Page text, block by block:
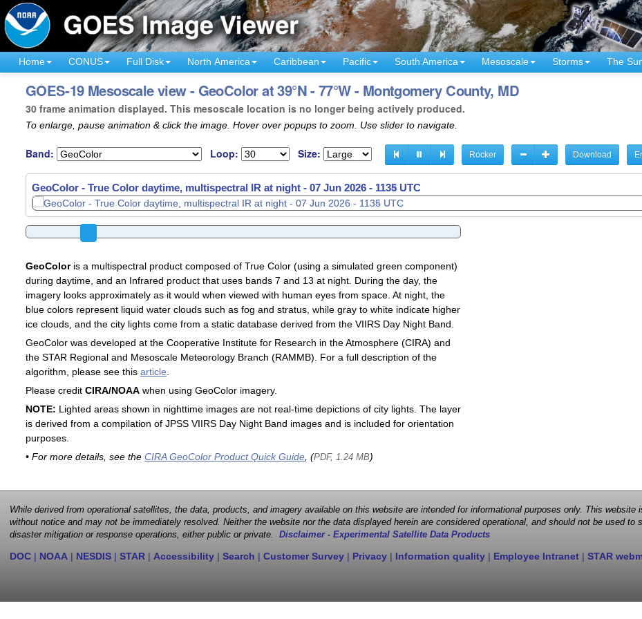
Home CONUS Full Disk North America Caribbean Pacific South America Mesoscale Storms The
GOES-19 Mesoscale view - GeoColor at 39°N - 77°W - Montgomery County, MD
30 frame animation displayed. This mesoscale location is no longer being actively produced.
To enlarge, pause animation & click the image. Hover over popups to zoom. Use slider to navigate.
Band: Loop: Size: Rocker Download
GeoColor - True Color daytime, multispectral IR at night - 07 Jun 2026 - 1137 UTC
GeoColoris a multispectral product composed of True Color (using a simulated green component)
during daytime, and an Infrared product that uses bands 7 and 13 at night. During the day, the
imagery looks approximately as it would when viewed with human eyes from space. At night, the
blue colors represent liquid water clouds such as fog and stratus, while gray to white indicate higher
ice clouds, and the city lights come from a static database derived from the VIIRS Day Night Band.
GeoColor was developed at the Cooperative Institute for Research in the Atmosphere (CIRA) and
the STAR Regional and Mesoscale Meteorology Branch (RAMMB). For a full description of the
algorithm, please see this article
Please credit CIRA/NOAAwhen using GeoColor imagery.
NOTE: Lighted areas shown in nighttime images are not real-time depictions of city lights. The layer
is derived from a compilation of JPSS VIIRS Day Night Band images and is included for orientation
purposes.
• For more details, see the CIRA GeoColor Product Quick Guide, (PDF, 1.24 MB)
While derived from operational satellites, the data, products, and imagery available on this website are intended for informational purposes only. This
without notice and may not be immediately resolved. Neither the website nor the data displayed herein are considered operational, and should not be used
disaster mitigation or response operations, either public or private. Disclaimer - Experimental Satellite Data Products
DOC | NOAA | NESDIS | STAR | Accessibility | Search | Customer Survey | Privacy | Information quality | Employee Intranet | STAR